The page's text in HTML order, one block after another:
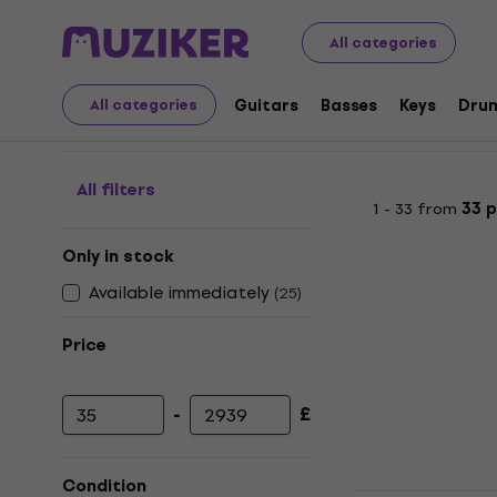
All categories
All categories Guitars Basses Keys
Musical Instruments Keys Synthesizers and
Drum Computers and
All filters
Only in stock
Available immediately (25)
Price
Minimum price
- Maximum price
£
Condition
1 - 33 from 33